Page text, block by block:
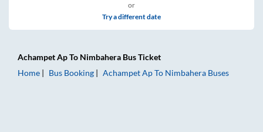
or
Try a different date
Achampet ApTo Nimbahera Bus Ticket
Home
Bus Booking Achampet ApTo Nimbahera Buses